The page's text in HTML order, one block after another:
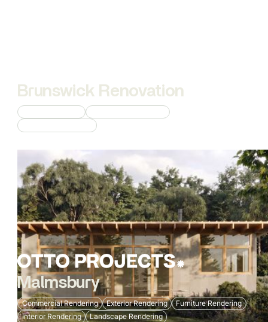
Brunswick Renovation
Malmsbury
Commercial Rendering Exterior Rendering
Furniture Rendering
Interior Rendering
Landscape Rendering